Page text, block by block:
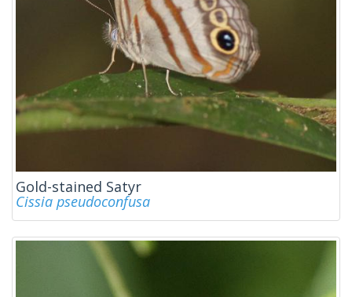
Gold-stained Satyr
Cissia pseudoconfusa